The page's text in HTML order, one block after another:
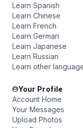
Learn Spanish
Learn Chinese
Learn French
Learn German
Learn Japanese
Learn Russian
Learn other
Your Profile
Account Home
Your Messages
Upload Photos